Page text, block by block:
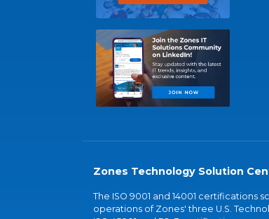
Zones Technology Solution
The ISO 9001 and 14001 certifications
operations of Zones' three U.S.